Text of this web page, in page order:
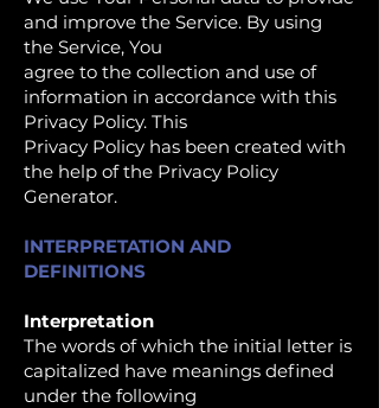
and improve the Service. By using
the Service, You
agree to the collection and use of
information in accordance with this
Privacy Policy. This
Privacy Policy has been created with
the help of the Privacy Policy
Generator.
INTERPRETATION AND
DEFINITIONS
Interpretation
The words of which the initial letter is
capitalized have meanings defined
under the following